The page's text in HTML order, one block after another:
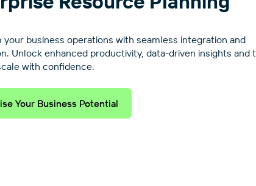
your business operations with seamless integration and
Unlock enhanced productivity, data-driven insights and
with confidence.
Your Business Potential